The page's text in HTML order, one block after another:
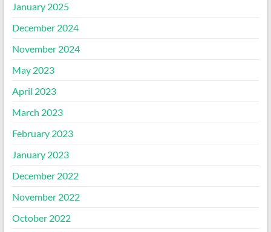
January 2025
December 2024
November 2024
May 2023
April 2023
March 2023
February 2023
January 2023
December 2022
November 2022
October 2022